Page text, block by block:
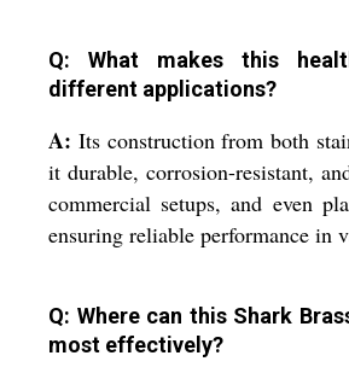
Q: What makes this
different applications?
A: Its construction from both
it durable, corrosion-resistant,
commercial setups, and even
ensuring reliable performance in
Q: Where can this Shark
most effectively?